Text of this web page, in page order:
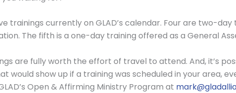
trainings currently on GLAD’s calendar. Four are two-
The fifth is a one-day training offered as a General
are fully worth the effort of travel to attend. And, it’s
would show up if a training was scheduled in your area,
Open & Affirming Ministry Program at